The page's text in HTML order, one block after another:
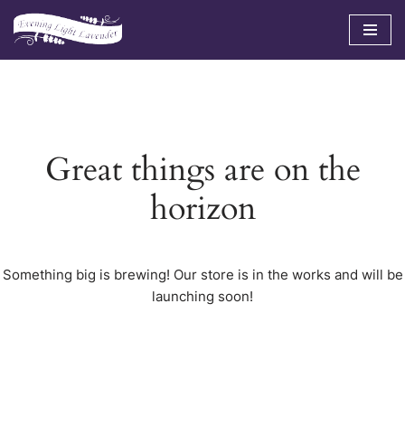
Skip
Great things are on the
horizon
Something big is brewing! Our store is in the works and will be
launching soon!